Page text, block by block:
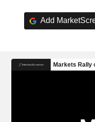
Add